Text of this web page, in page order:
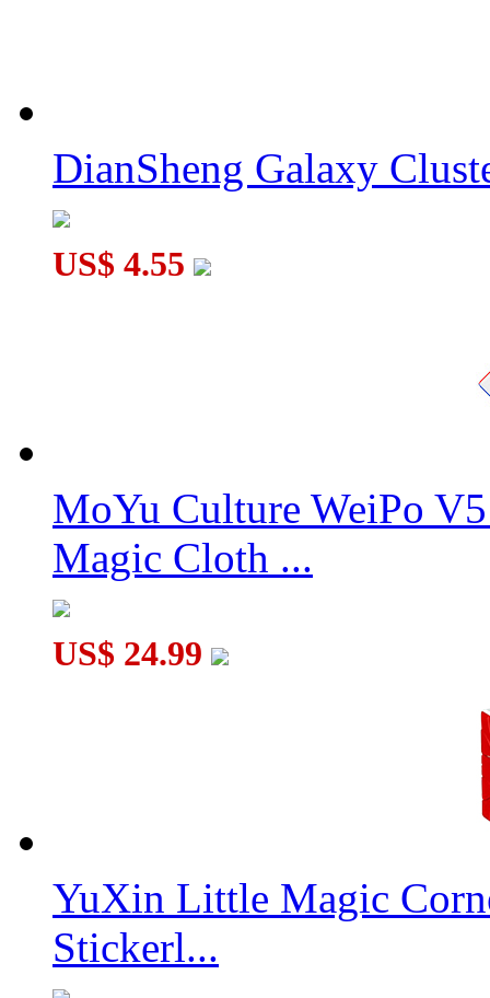
DianSheng Galaxy
US$ 4.55
MoYu Culture WeiPo
Magic Cloth ...
US$ 24.99
YuXin Little Magic
Stickerl...